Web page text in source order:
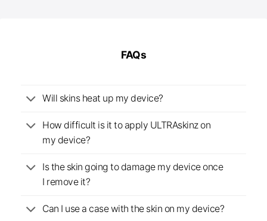
FAQs
Will skins heat up my device?
How difficult is it to apply ULTRAskinz on
my device?
Is the skin going to damage my device once
I remove it?
Can I use a case with the skin on my device?